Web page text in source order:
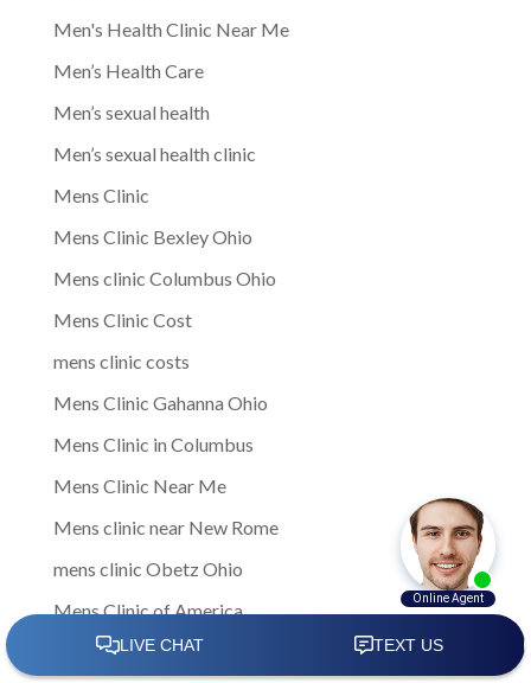
Men's Health Clinic Near Me
Men’s Health Care
Men’s sexual health
Men’s sexual health clinic
Mens Clinic
Mens Clinic Bexley Ohio
Mens clinic Columbus Ohio
Mens Clinic Cost
mens clinic costs
Mens Clinic Gahanna Ohio
Mens Clinic in Columbus
Mens Clinic Near Me
Mens clinic near New Rome
mens clinic Obetz Ohio
Mens Clinic of America
Mens Clinic San Margherita Ohio